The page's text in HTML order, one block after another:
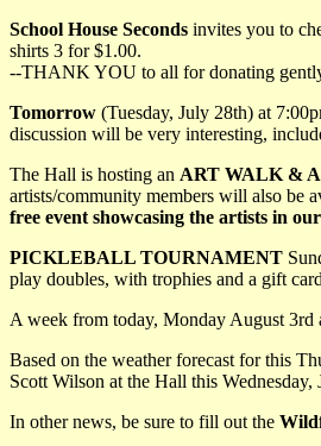
School House Seconds invites you to
shirts 3 for $1.00.
--THANK YOU to all for donating gently
Tomorrow (Tuesday, July 28th) at
discussion will be very interesting,
The Hall is hosting an ART WALK &
artists/community members will also be
free event showcasing the artists in
PICKLEBALL TOURNAMENT
play doubles, with trophies and a gift
A week from today, Monday August 3rd
Based on the weather forecast for this
Scott Wilson at the Hall this
In other news, be sure to fill out the